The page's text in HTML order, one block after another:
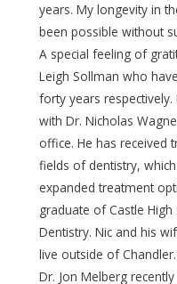
years. My longevity in
been possible without
A special feeling of
Leigh Sollman who
forty years
with Dr. Nicholas
office. He has received
fields of dentistry,
expanded treatment
graduate of Castle
Dentistry. Nic and his
live outside of
Dr. Jon Melberg